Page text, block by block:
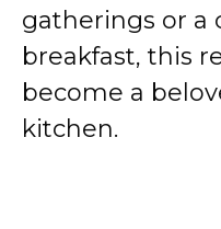
gatherings or a
breakfast, this
become a
kitchen.